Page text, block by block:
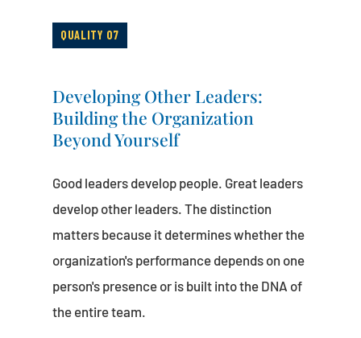
QUALITY 07
Developing Other Leaders:
Building the Organization
Beyond Yourself
Good leaders develop people. Great leaders
develop other leaders. The distinction
matters because it determines whether the
organization's performance depends on one
person's presence or is built into the DNA of
the entire team.